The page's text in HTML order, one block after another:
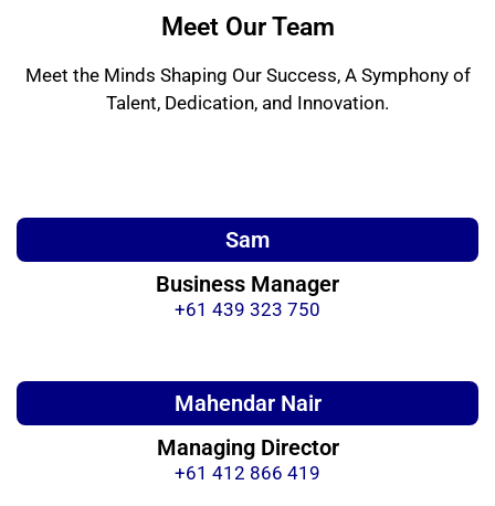
Meet Our Team
Meet the Minds Shaping Our Success, A Symphony of
Talent, Dedication, and Innovation.
Sam
Business Manager
+61 439 323 750
Mahendar Nair
Managing Director
+61 412 866 419